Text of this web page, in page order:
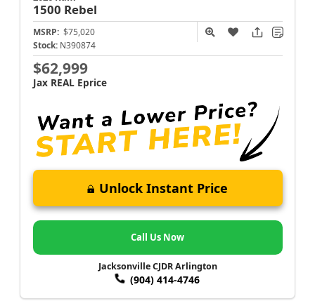
1500 Rebel
MSRP: $75,020
Stock: N390874
$62,999
Jax REAL Eprice
Unlock Instant Price
Call Us Now
Jacksonville CJDR Arlington
(904) 414-4746